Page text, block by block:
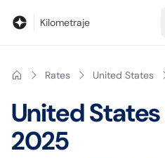
Kilometraje
Rates United States
United States
2025